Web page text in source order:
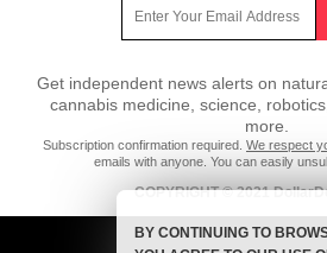
Get independent news alerts on
cannabis medicine, science,
more.
Subscription confirmation required. We respect
emails with anyone. You can easily
COPYRIGHT © 2021
All content posted on this site is
DollarDemise.com is not responsible for
BY CONTINUING TO